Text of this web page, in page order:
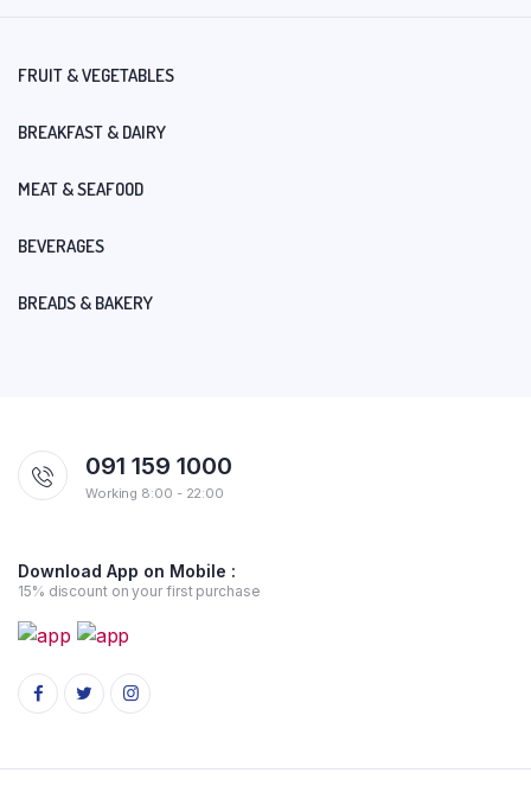
FRUIT & VEGETABLES
BREAKFAST & DAIRY
MEAT & SEAFOOD
BEVERAGES
BREADS & BAKERY
091 159 1000
Working 8:00 - 22:00
Download App on Mobile :
15% discount on your first purchase